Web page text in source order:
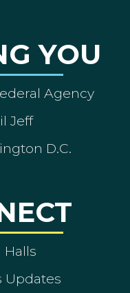
YOU
Agency
Jeff
D.C.
Halls
Updates